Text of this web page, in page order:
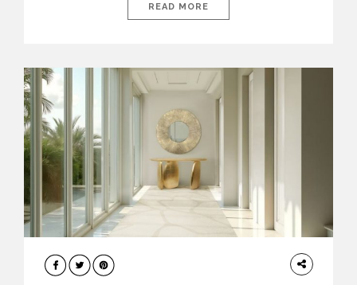
creating a space that balances style, functionality, and
comfort, while reflecting your personal taste. From choosing
READ MORE
ENTRYWAY